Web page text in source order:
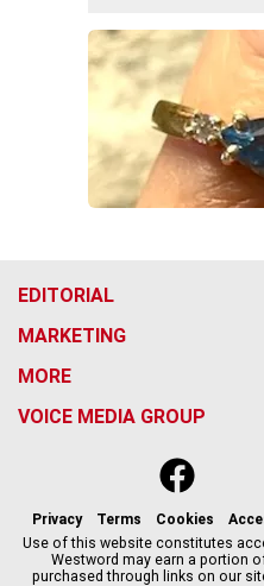
EDITORIAL
MARKETING
MORE
VOICE MEDIA GROUP
f
a
c
e
b
s
t
a
Privacy Terms Cookies
Use of this website constitutes
Westword may earn a portion
purchased through links on our